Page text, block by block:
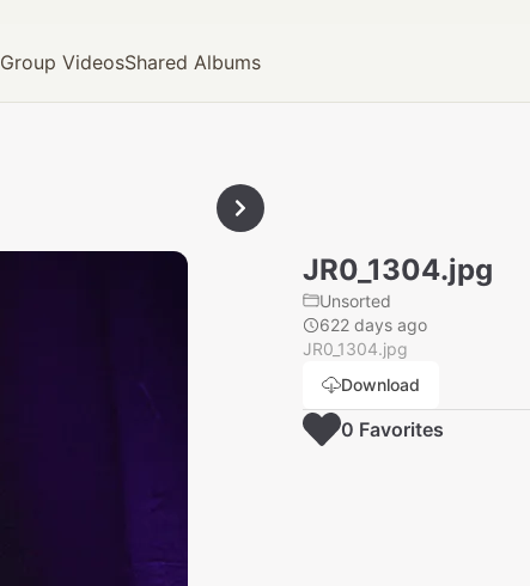
Group VideosShared Albums
JR0_1304.jpg
Unsorted
622 days ago
JR0_1304.jpg
Download
0 Favorites